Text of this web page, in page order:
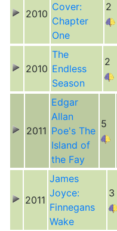
2010
Cover:
Chapter
One
2
2010
The
Endless
Season
2
2011
Edgar
Allan
Poe's The
Island of
the Fay
5
2011
James
Joyce:
Finnegans
Wake
3